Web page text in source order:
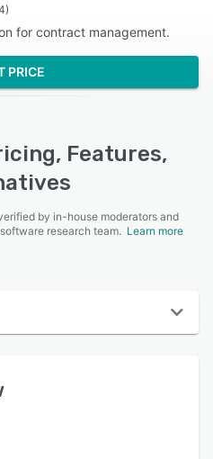
for contract management.
PRICE
Features,
by in-house moderators and
research team. Learn more